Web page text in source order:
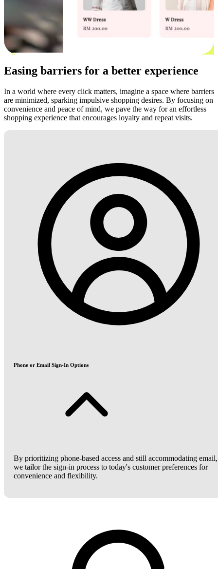
Easing barriers for a better experience
In a world where every click matters, imagine a space where barriers
are minimized, sparking impulsive shopping desires. By focusing on
convenience and peace of mind, we pave the way for an effortless
shopping experience that encourages loyalty and repeat visits.
Phone or Email Sign-In Options
By prioritizing phone-based access and still accommodating email,
we tailor the sign-in process to today's customer preferences for
convenience and flexibility.